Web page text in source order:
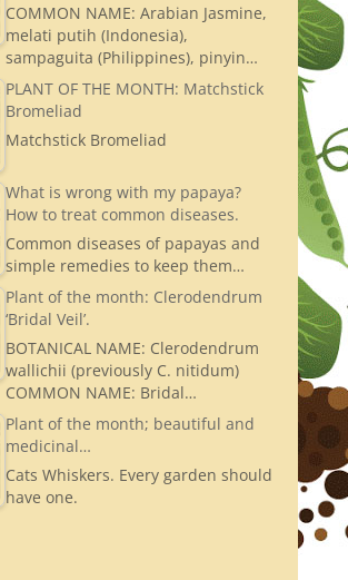
COMMON NAME: Arabian Jasmine,
melati putih (Indonesia),
sampaguita (Philippines), pinyin…
PLANT OF THE MONTH: Matchstick
Bromeliad
Matchstick Bromeliad
What is wrong with my papaya?
How to treat common diseases.
Common diseases of papayas and
simple remedies to keep them…
Plant of the month: Clerodendrum
‘Bridal Veil’.
BOTANICAL NAME: Clerodendrum
wallichii (previously C. nitidum)
COMMON NAME: Bridal…
Plant of the month; beautiful and
medicinal…
Cats Whiskers. Every garden should
have one.